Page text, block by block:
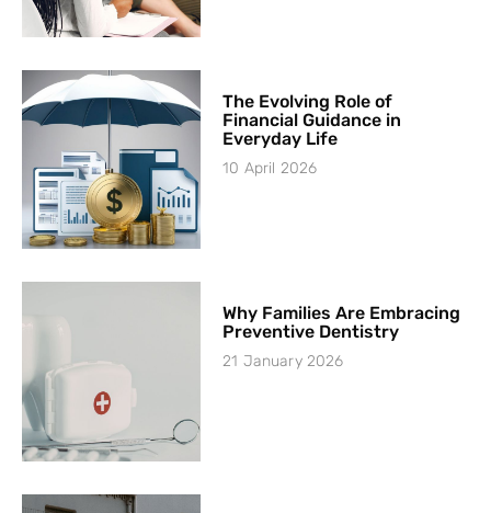
The Evolving Role of
Financial Guidance in
Everyday Life
10 April 2026
Why Families Are Embracing
Preventive Dentistry
21 January 2026